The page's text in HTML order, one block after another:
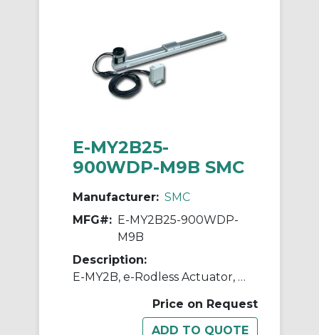
E-MY2B25-
900WDP-M9B SMC
Manufacturer: SMC
MFG#: E-MY2B25-900WDP-
M9B
Description:
E-MY2B, e-Rodless Actuator, Basic
Price on Request